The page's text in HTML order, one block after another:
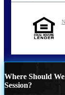
Where Should
Session?